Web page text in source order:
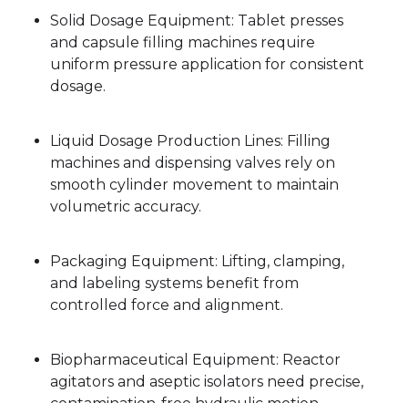
Solid Dosage Equipment: Tablet presses
and capsule filling machines require
uniform pressure application for consistent
dosage.
Liquid Dosage Production Lines: Filling
machines and dispensing valves rely on
smooth cylinder movement to maintain
volumetric accuracy.
Packaging Equipment: Lifting, clamping,
and labeling systems benefit from
controlled force and alignment.
Biopharmaceutical Equipment: Reactor
agitators and aseptic isolators need precise,